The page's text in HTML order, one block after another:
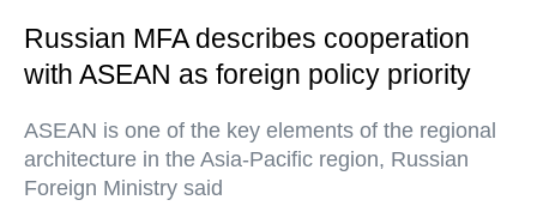
Russian MFA describes cooperation
with ASEAN as foreign policy priority
ASEAN is one of the key elements of the regional
architecture in the Asia-Pacific region, Russian
Foreign Ministry said